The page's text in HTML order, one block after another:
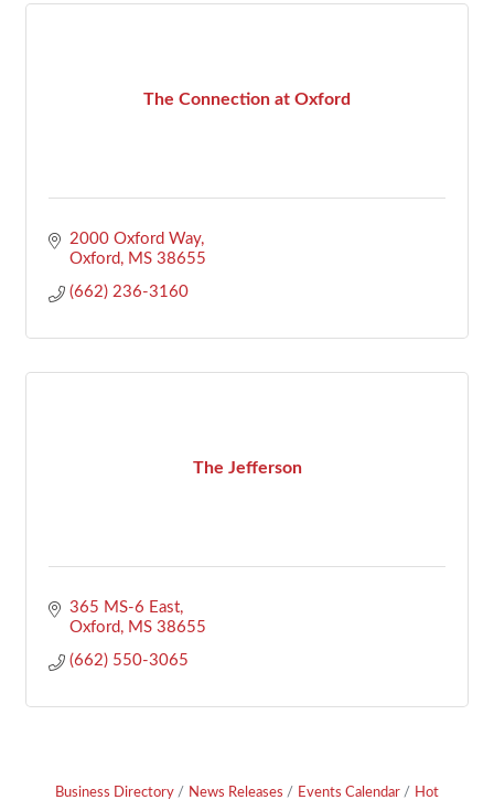
The Connection at Oxford
2000 Oxford Way
Oxford
MS 38655
(662) 236-3160
The Jefferson
365 MS-6 East
Oxford
MS 38655
(662) 550-3065
Business Directory News Releases Events Calendar
Hot